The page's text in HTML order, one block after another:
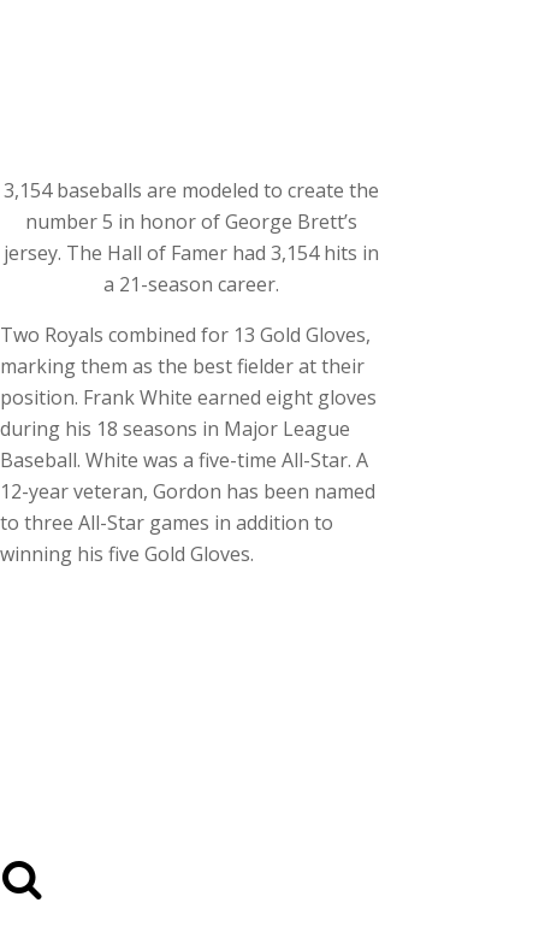
3,154 baseballs are modeled to create the
number 5 in honor of George Brett’s
jersey. The Hall of Famer had 3,154 hits in
a 21-season career.
Two Royals combined for 13 Gold Gloves,
marking them as the best fielder at their
position. Frank White earned eight gloves
during his 18 seasons in Major League
Baseball. White was a five-time All-Star. A
12-year veteran, Gordon has been named
to three All-Star games in addition to
winning his five Gold Gloves.